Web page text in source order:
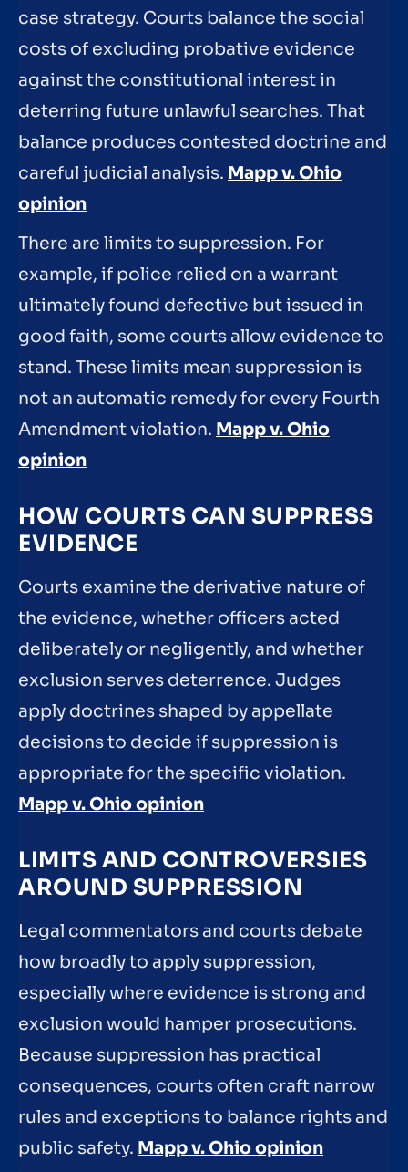
case strategy. Courts balance the social
costs of excluding probative evidence
against the constitutional interest in
deterring future unlawful searches. That
balance produces contested doctrine and
careful judicial analysis. Mapp v. Ohio
opinion
There are limits to suppression. For
example, if police relied on a warrant
ultimately found defective but issued in
good faith, some courts allow evidence to
stand. These limits mean suppression is
not an automatic remedy for every Fourth
Amendment violation. Mapp v. Ohio
opinion
HOW COURTS CAN SUPPRESS
EVIDENCE
Courts examine the derivative nature of
the evidence, whether officers acted
deliberately or negligently, and whether
exclusion serves deterrence. Judges
apply doctrines shaped by appellate
decisions to decide if suppression is
appropriate for the specific violation.
Mapp v. Ohio opinion
LIMITS AND CONTROVERSIES
AROUND SUPPRESSION
Legal commentators and courts debate
how broadly to apply suppression,
especially where evidence is strong and
exclusion would hamper prosecutions.
Because suppression has practical
consequences, courts often craft narrow
rules and exceptions to balance rights and
public safety. Mapp v. Ohio opinion